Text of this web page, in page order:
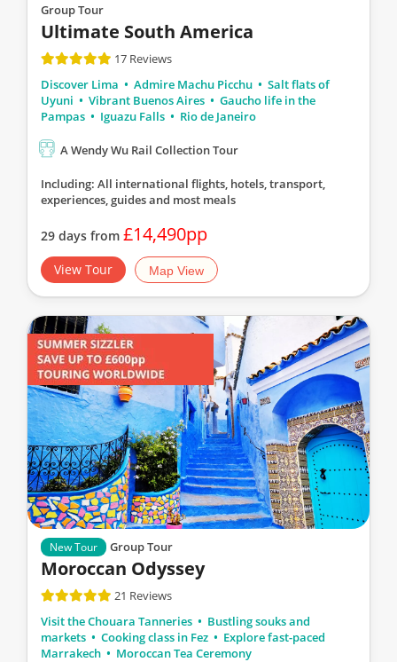
Group Tour
Ultimate South America
17 Reviews
Discover Lima
Admire Machu Picchu
Salt flats of
Uyuni
Vibrant Buenos Aires
Gaucho life in the
Pampas
Iguazu Falls Rio de Janeiro
A Wendy Wu Rail Collection Tour
Including: All international flights, hotels, transport,
experiences, guidesand most meals
29 days from £14,490pp
View Tour Map View
New Tour Group Tour
Moroccan Odyssey
21 Reviews
Visit the Chouara Tanneries
Bustling souks and
markets
Cooking class in Fez
Explore fast-paced
Marrakech
Moroccan Tea Ceremony